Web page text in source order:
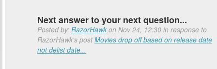
Next answer to your next question...
Posted by: RazorHawk on Nov 24, 12:30 in response to
RazorHawk's postMovies drop off based on release date
not delist date...